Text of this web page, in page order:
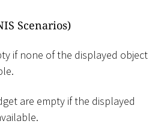
Scenarios)
if none of the displayed object
are empty if the displayed